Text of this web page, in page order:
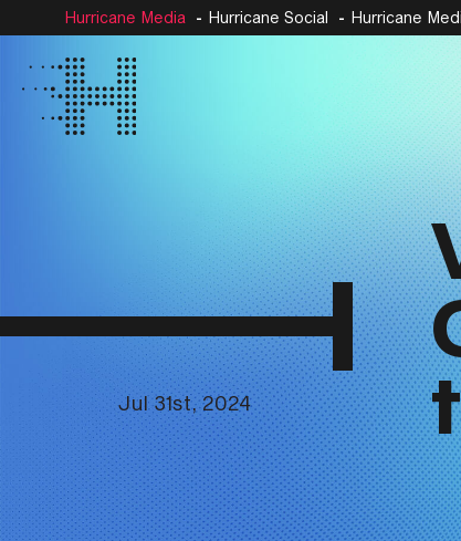
Hurricane Media Hurricane Social Hurricane
Jul 31st, 2024